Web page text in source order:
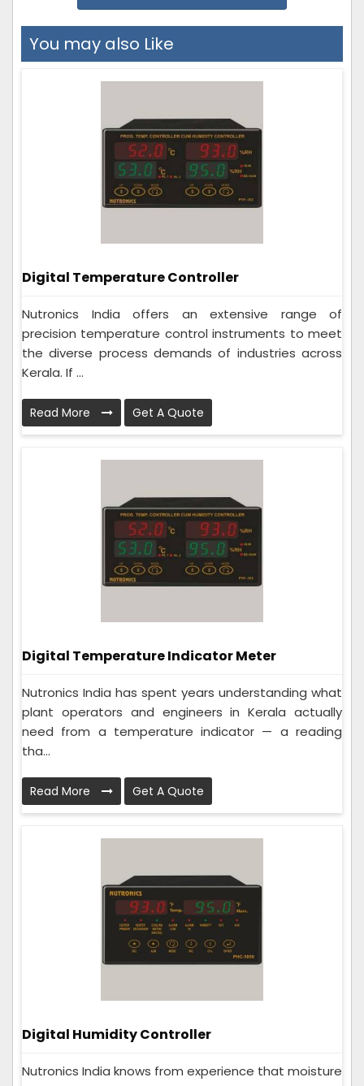
You may also Like
Digital Temperature Controller
Nutronics India offers an extensive range of
precision temperature control instruments to meet
the diverse process demands of industries across
Kerala. If ...
Read More Get A Quote
Digital Temperature Indicator Meter
Nutronics India has spent years understanding what
plant operators and engineers in Kerala actually
need from a temperature indicator — a reading
tha...
Read More Get A Quote
Digital Humidity Controller
Nutronics India knows from experience that moisture